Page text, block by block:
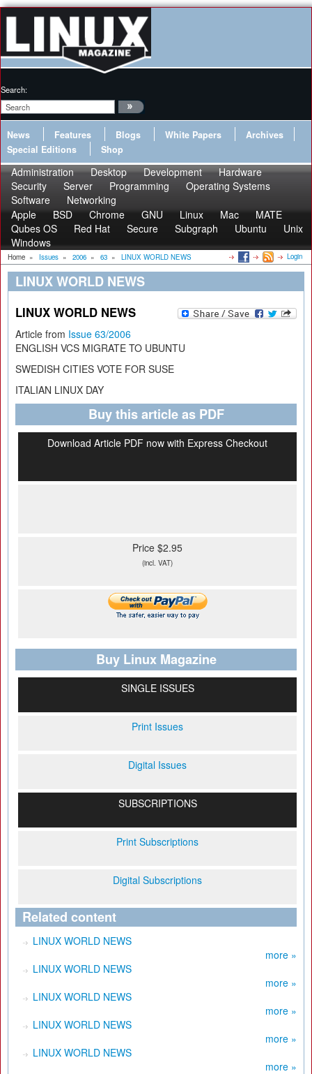
Search:
News Features Blogs White Papers
Archives
Special Editions
Shop
Administration Desktop Development
Hardware
Security
Server Programming
Operating Systems
Software
Networking
Apple
BSD Chrome GNU Linux Mac
MATE
Qubes OS
Red Hat Secure Subgraph Ubuntu
Unix
Windows
Home » Issues » 2006 » 63 » LINUX WORLD NEWS Login
LINUX WORLD NEWS
LINUX WORLD NEWS
Article from Issue 63/2006
ENGLISH VCS MIGRATE TO UBUNTU
SWEDISH CITIES VOTE FOR SUSE
ITALIAN LINUX DAY
Buy this article as PDF
Download Article PDF now with Express Checkout
Price $2.95
(incl. VAT)
Buy Linux Magazine
SINGLE ISSUES
Print Issues
Digital Issues
SUBSCRIPTIONS
Print Subscriptions
Digital Subscriptions
Related content
LINUX WORLD NEWS
more »
LINUX WORLD NEWS
more »
LINUX WORLD NEWS
more »
LINUX WORLD NEWS
more »
LINUX WORLD NEWS
more »